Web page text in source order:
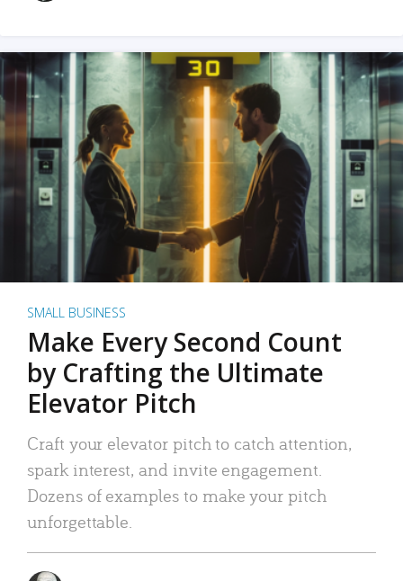
SMALL BUSINESS
Make Every Second Count
by Crafting the Ultimate
Elevator Pitch
Craft your elevator pitch to catch attention,
spark interest, and invite engagement.
Dozens of examples to make your pitch
unforgettable.